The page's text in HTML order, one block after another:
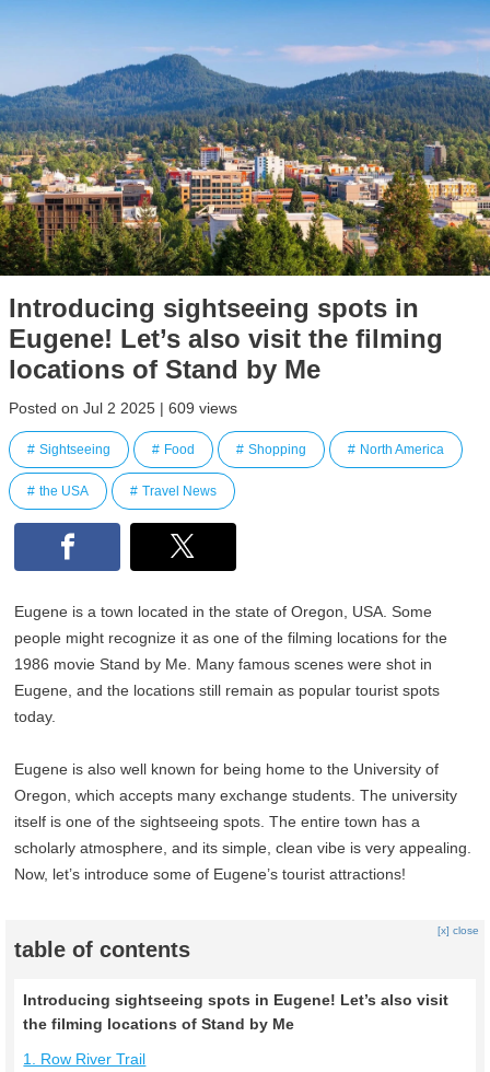
Introducing sightseeing spots in
Eugene! Let’s also visit the filming
locations of Stand by Me
Posted on Jul 2 2025 | 609 views
Sightseeing Food Shopping North America
the USA Travel News
Eugene is a town located in the state of Oregon, USA. Some
people might recognize it as one of the filming locations for the
1986 movie Stand by Me. Many famous scenes were shot in
Eugene, and the locations still remain as popular tourist spots
today.
Eugene is also well known for being home to the University of
Oregon, which accepts many exchange students. The university
itself is one of the sightseeing spots. The entire town has a
scholarly atmosphere, and its simple, clean vibe is very appealing.
Now, let’s introduce some of Eugene’s tourist attractions!
table of contents
[x] close
Introducing sightseeing spots in Eugene! Let’s also visit
the filming locations of Stand by Me
1. Row River Trail